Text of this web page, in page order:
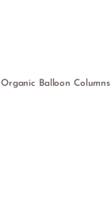
Organic Balloon Columns